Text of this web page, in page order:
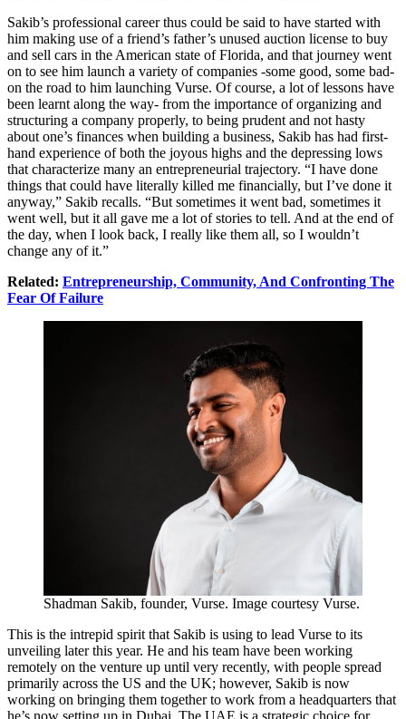
Sakib’s professional career thus could be said to have started with
him making use of a friend’s father’s unused auction license to buy
and sell cars in the American state of Florida, and that journey went
on to see him launch a variety of companies -some good, some bad-
on the road to him launching Vurse. Of course, a lot of lessons have
been learnt along the way- from the importance of organizing and
structuring a company properly, to being prudent and not hasty
about one’s finances when building a business, Sakib has had first-
hand experience of both the joyous highs and the depressing lows
that characterize many an entrepreneurial trajectory. “I have done
things that could have literally killed me financially, but I’ve done it
anyway,” Sakib recalls. “But sometimes it went bad, sometimes it
went well, but it all gave me a lot of stories to tell. And at the end of
the day, when I look back, I really like them all, so I wouldn’t
change any of it.”
Related: Entrepreneurship, Community, And Confronting The
Fear Of Failure
Shadman Sakib, founder, Vurse. Image courtesy Vurse.
This is the intrepid spirit that Sakib is using to lead Vurse to its
unveiling later this year. He and his team have been working
remotely on the venture up until very recently, with people spread
primarily across the US and the UK; however, Sakib is now
working on bringing them together to work from a headquarters that